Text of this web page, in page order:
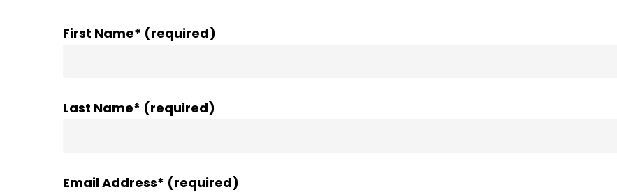
First Name* (required)
Last Name* (required)
Email Address* (required)